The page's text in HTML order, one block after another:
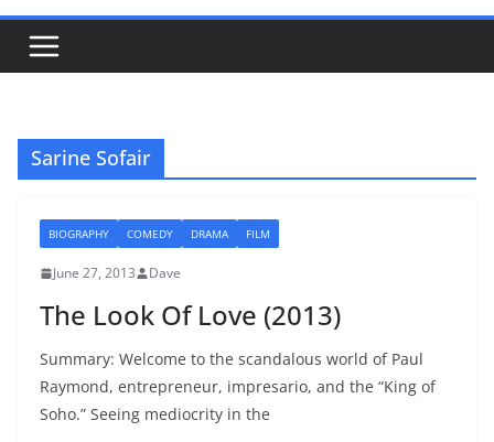
Sarine Sofair
BIOGRAPHY COMEDY DRAMA FILM
June 27, 2013 Dave
The Look Of Love (2013)
Summary: Welcome to the scandalous world of Paul
Raymond, entrepreneur, impresario, and the “King of
Soho.” Seeing mediocrity in the